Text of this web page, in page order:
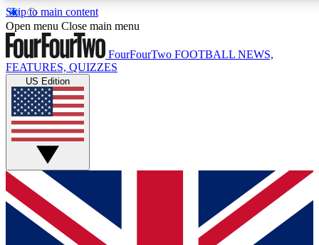
Skip to main content
17
MEMBER FEATURES
Live Q&A Sessions
Weekly interactive sessions
GET CLUB ACCESS QUICK
For the quickest way to join, simply enter your email below
and get access. We will send a confirmation and sign you
up to our newsletter to keep you updated on all your
Open menu Close main menu
FourFourTwo FOOTBALL NEWS,
FEATURES, QUIZZES
US Edition